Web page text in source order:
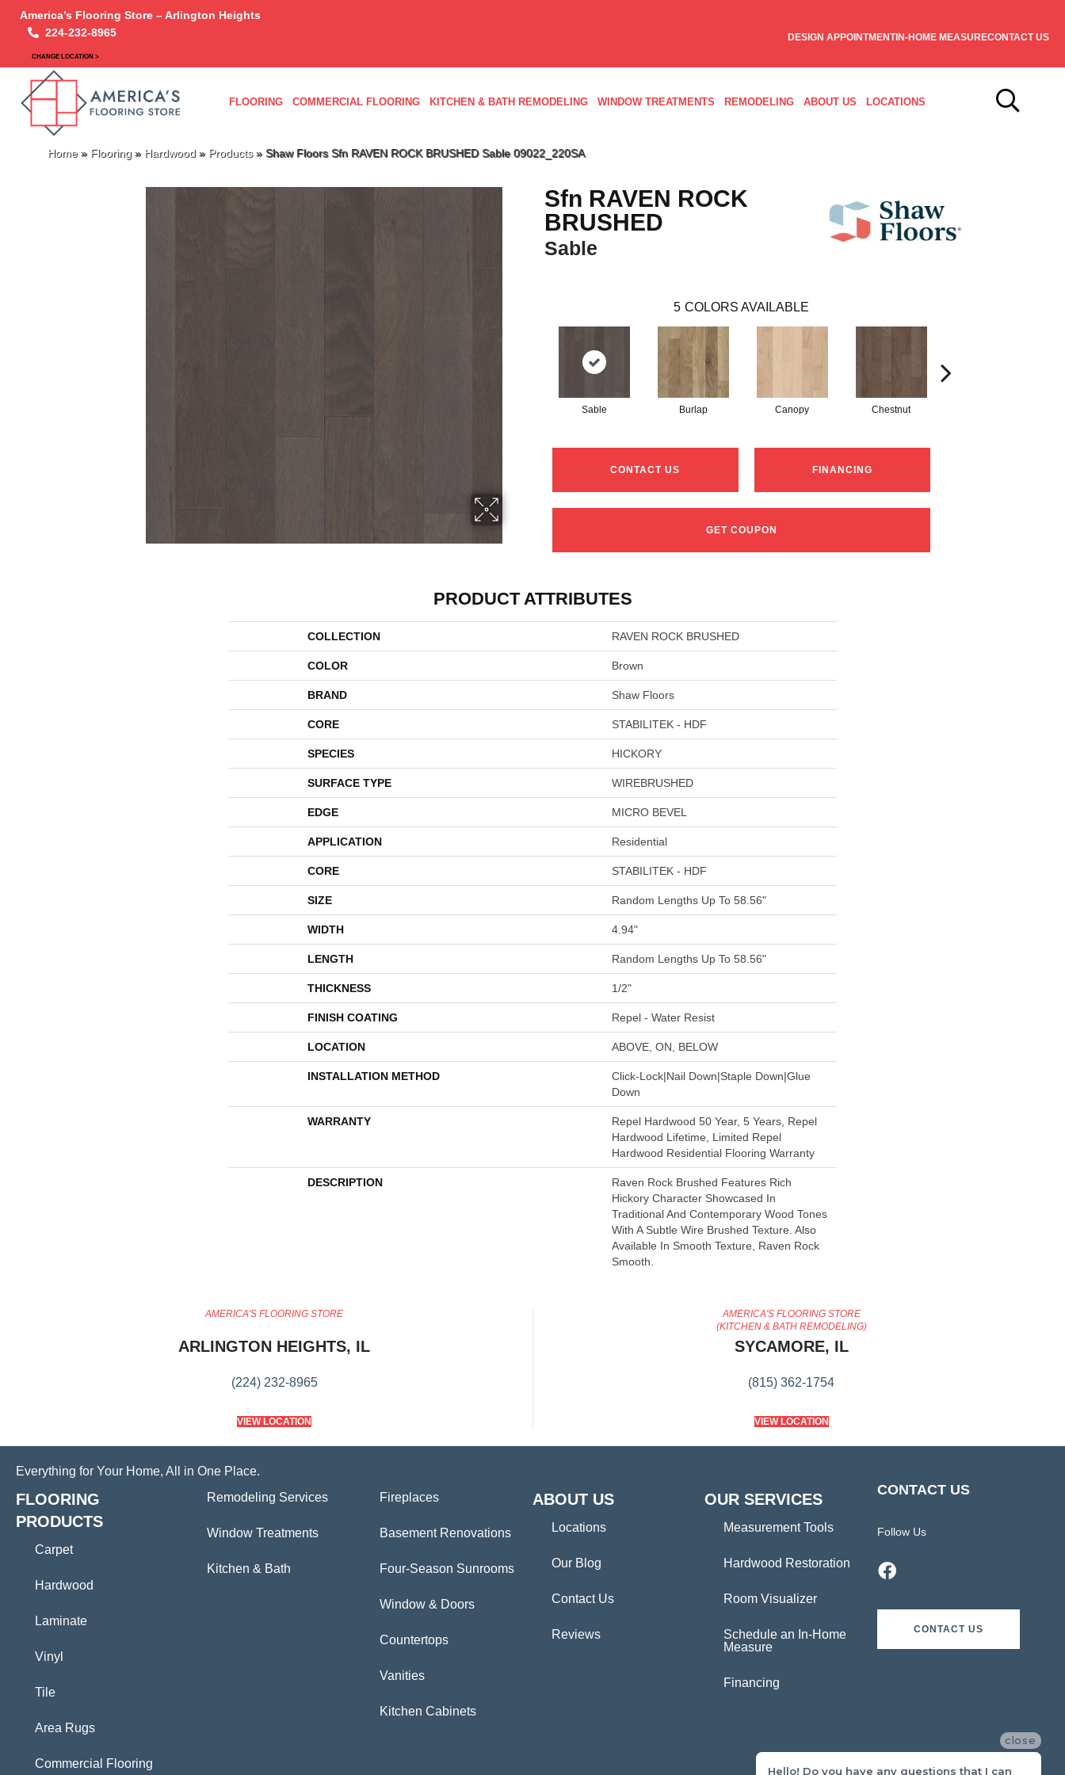
America’s Flooring Store – Arlington Heights
224-232-8965
CHANGE LOCATION >
DESIGN APPOINTMENTIN-HOME MEASURECONTACT US
FLOORING COMMERCIAL FLOORING KITCHEN & BATH REMODELING WINDOW TREATMENTS REMODELING ABOUT US LOCATIONS
Home» Flooring » Hardwood » Products» Shaw Floors Sfn RAVEN ROCK BRUSHED Sable 09022_220SA
Sfn RAVEN ROCK
BRUSHED
Sable
5 COLORS AVAILABLE
Sable Burlap Canopy Chestnut
CONTACT US FINANCING
GET COUPON
PRODUCT ATTRIBUTES
COLLECTION RAVEN ROCK BRUSHED
COLOR Brown
BRAND Shaw Floors
CORE STABILITEK - HDF
SPECIES HICKORY
SURFACE TYPE WIREBRUSHED
EDGE MICRO BEVEL
APPLICATION Residential
CORE STABILITEK - HDF
SIZE Random Lengths Up To 58.56"
WIDTH 4.94"
LENGTH Random Lengths Up To 58.56"
THICKNESS 1/2"
FINISH COATING Repel - Water Resist
LOCATION ABOVE, ON, BELOW
INSTALLATION METHOD
Click-Lock|Nail Down|Staple Down|Glue
Down
WARRANTY
Repel Hardwood 50 Year, 5 Years, Repel
Hardwood Lifetime, Limited Repel
Hardwood Residential Flooring Warranty
DESCRIPTION
Raven Rock Brushed Features Rich
Hickory Character Showcased In
Traditional And Contemporary Wood Tones
With A Subtle Wire Brushed Texture. Also
Available In Smooth Texture, Raven Rock
Smooth.
AMERICA'S FLOORING STORE
ARLINGTON HEIGHTS, IL
(224) 232-8965
VIEW LOCATION
AMERICA'S FLOORING STORE
(KITCHEN & BATH REMODELING)
SYCAMORE, IL
(815) 362-1754
VIEW LOCATION
Everything for Your Home, All in One Place.
FLOORING
PRODUCTS
Carpet
Hardwood
Laminate
Vinyl
Tile
Area Rugs
Commercial Flooring
Remodeling Services
Window Treatments
Kitchen & Bath
Fireplaces
Basement Renovations
Four-Season Sunrooms
Window & Doors
Countertops
Vanities
Kitchen Cabinets
ABOUT US
Locations
Our Blog
Contact Us
Reviews
OUR SERVICES
Measurement Tools
Hardwood Restoration
Room Visualizer
Schedule an In-Home
Measure
Financing
CONTACT US
Follow Us
CONTACT US
close
Hello! Do you have any questions that I can